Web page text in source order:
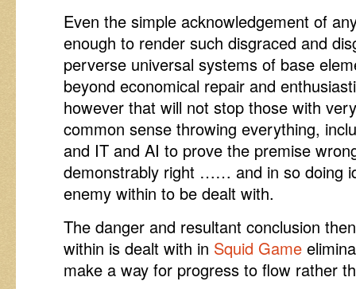
Even the simple acknowledgement of
enough to render such disgraced and
perverse universal systems of base
beyond economical repair and
however that will not stop those with
common sense throwing everything,
and IT and AI to prove the premise
demonstrably right …… and in so doing
enemy within to be dealt with.
The danger and resultant conclusion
within is dealt with in Squid Game
make a way for progress to flow rather